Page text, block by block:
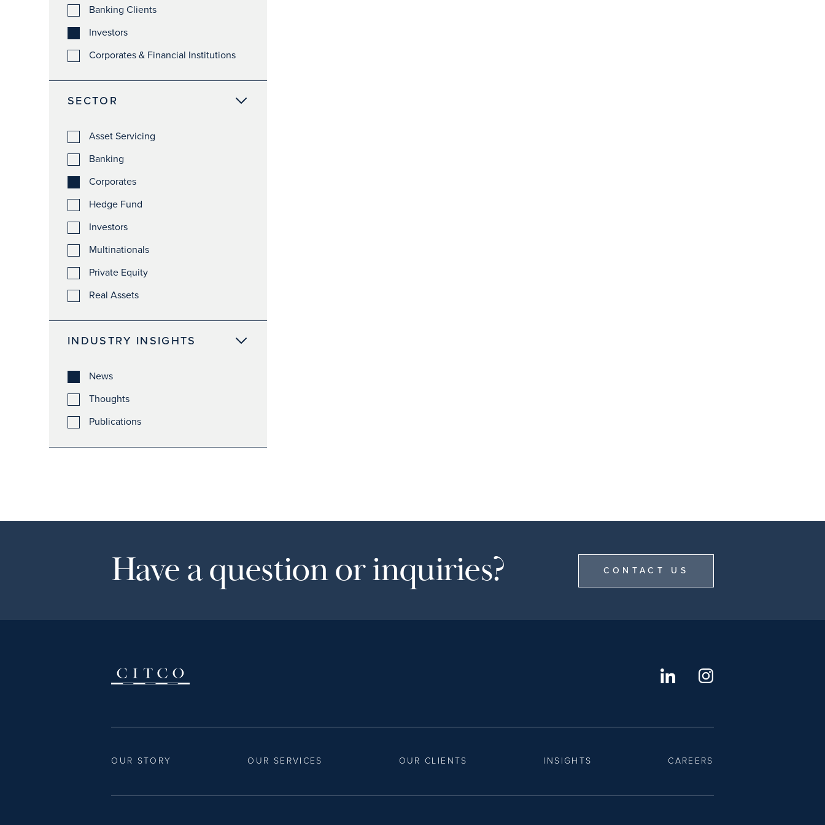
Banking Clients
Investors
Corporates & Financial Institutions
SECTOR
Asset Servicing
Banking
Corporates
Hedge Fund
Investors
Multinationals
Private Equity
Real Assets
INDUSTRY INSIGHTS
News
Thoughts
Publications
Have a question or inquiries? CONTACT US
OUR STORY OUR SERVICES OUR CLIENTS INSIGHTS CAREERS